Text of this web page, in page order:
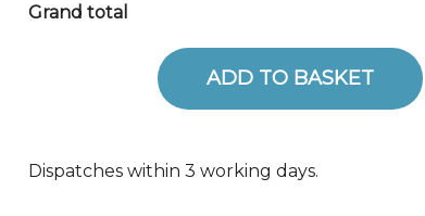
Grand total
Mini Skeins - Greens 5 quantityADD TO BASKET
Dispatches within 3 working days.